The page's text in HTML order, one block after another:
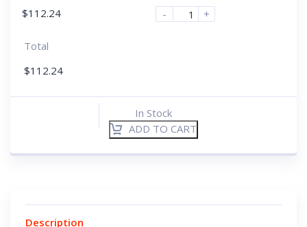
$112.24
-
+
Total
$112.24
In Stock
ADD TO CART
Description